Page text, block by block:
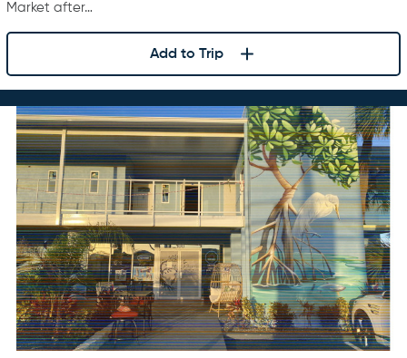
Market after…
Add to Trip